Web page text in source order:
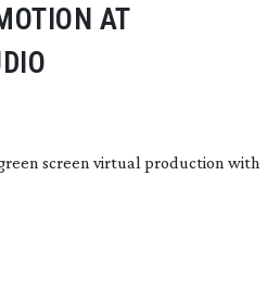
AT
screen virtual production with